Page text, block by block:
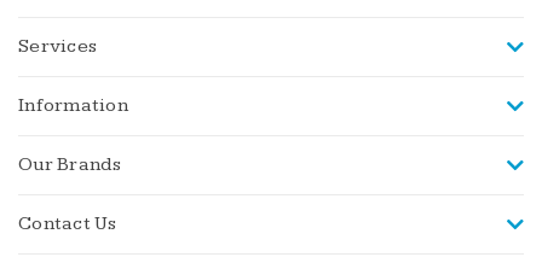
Services
Information
Our Brands
Contact Us